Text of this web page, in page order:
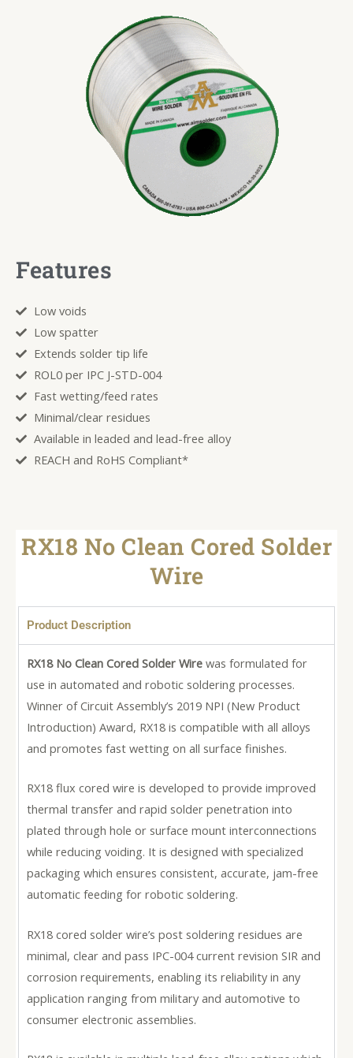
Features
Low voids
Low spatter
Extends solder tip life
ROL0 per IPC J-STD-004
Fast wetting/feed rates
Minimal/clear residues
Available in leaded and lead-free alloy
REACH and RoHS Compliant*
RX18 No Clean Cored Solder
Wire
Product Description
RX18 No Clean Cored Solder Wire was formulated for
use in automated and robotic soldering processes.
Winner of Circuit Assembly’s 2019 NPI (New Product
Introduction) Award, RX18 is compatible with all alloys
and promotes fast wetting on all surface finishes.
RX18 flux cored wire is developed to provide improved
thermal transfer and rapid solder penetration into
plated through hole or surface mount interconnections
while reducing voiding. It is designed with specialized
packaging which ensures consistent, accurate, jam-free
automatic feeding for robotic soldering.
RX18 cored solder wire’s post soldering residues are
minimal, clear and pass IPC-004 current revision SIR and
corrosion requirements, enabling its reliability in any
application ranging from military and automotive to
consumer electronic assemblies.